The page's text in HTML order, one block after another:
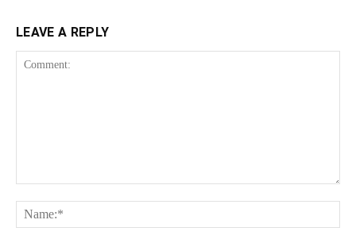
LEAVE A REPLY